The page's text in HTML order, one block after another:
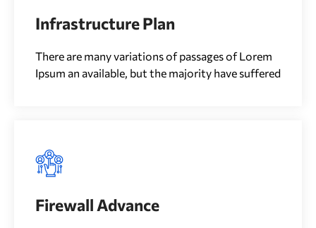
Infrastructure Plan
There are many variations of passages of Lorem
Ipsum an available, but the majority have suffered
Firewall Advance